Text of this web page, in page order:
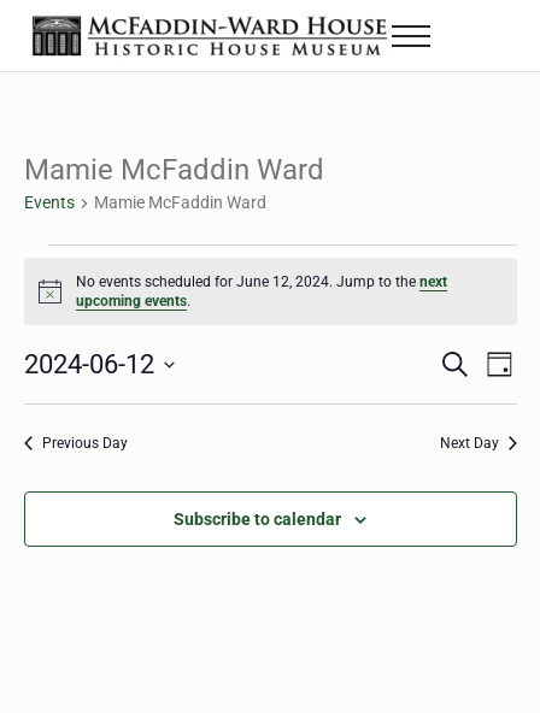
Skip to main content
Skip to header right navigation
Skip to site footer
The McFaddin-Ward House
Historic House Museum in Beaumont, Texas
Menu
Mamie McFaddin Ward
Events Mamie McFaddin Ward
Notice
No events scheduled for June 12, 2024. Jump to the next
upcoming events.
Events
Search
S
r
h
D
2024-06-12
Select
Previous Day Next Day
Subscribe to calendar